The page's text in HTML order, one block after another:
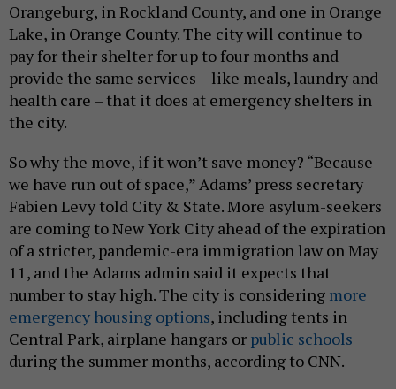
Orangeburg, in Rockland County, and one in Orange
Lake, in Orange County. The city will continue to
pay for their shelter for up to four months and
provide the same services – like meals, laundry and
health care – that it does at emergency shelters in
the city.
So why the move, if it won’t save money? “Because
we have run out of space,” Adams’ press secretary
Fabien Levy told City & State. More asylum-seekers
are coming to New York City ahead of the expiration
of a stricter, pandemic-era immigration law on May
11, and the Adams admin said it expects that
number to stay high. The city is considering more
emergency housing options, including tents in
Central Park, airplane hangars or public schools
during the summer months, according to CNN.